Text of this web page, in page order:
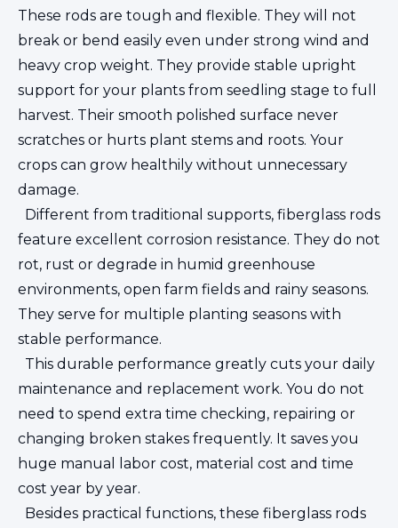
These rods are tough and flexible. They will not
break or bend easily even under strong wind and
heavy crop weight. They provide stable upright
support for your plants from seedling stage to full
harvest. Their smooth polished surface never
scratches or hurts plant stems and roots. Your
crops can grow healthily without unnecessary
damage.
Different from traditional supports, fiberglass rods
feature excellent corrosion resistance. They do not
rot, rust or degrade in humid greenhouse
environments, open farm fields and rainy seasons.
They serve for multiple planting seasons with
stable performance.
This durable performance greatly cuts your daily
maintenance and replacement work. You do not
need to spend extra time checking, repairing or
changing broken stakes frequently. It saves you
huge manual labor cost, material cost and time
cost year by year.
Besides practical functions, these fiberglass rods